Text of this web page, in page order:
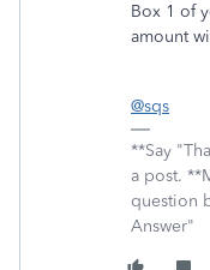
Box 1 of
amount
@sqs
**Say
a post.
question
Answer"